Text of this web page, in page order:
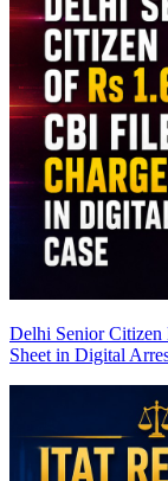
Delhi Senior Citizen
Sheet in Digital